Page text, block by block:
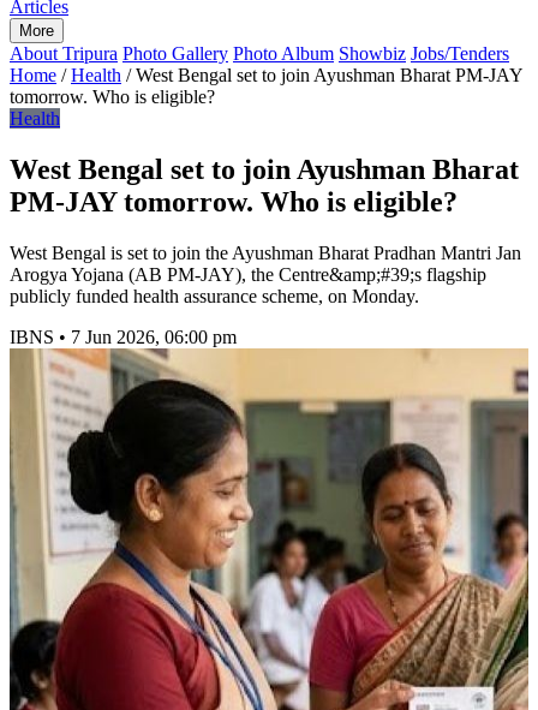
Articles
More
About Tripura Photo Gallery Photo Album Showbiz Jobs/Tenders
Home / Health / West Bengal set to join Ayushman Bharat PM-JAY
tomorrow. Who is eligible?
Health
West Bengal set to join Ayushman Bharat
PM-JAY tomorrow. Who is eligible?
West Bengal is set to join the Ayushman Bharat Pradhan Mantri Jan
Arogya Yojana (AB PM-JAY), the Centre&amp;#39;s flagship
publicly funded health assurance scheme, on Monday.
IBNS • 7 Jun 2026, 06:00 pm